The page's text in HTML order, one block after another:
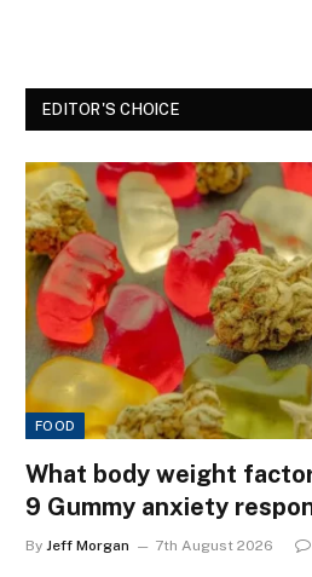
EDITOR'S CHOICE
FOOD
What body weight
9 Gummy anxiety
By Jeff Morgan 7th August 2026